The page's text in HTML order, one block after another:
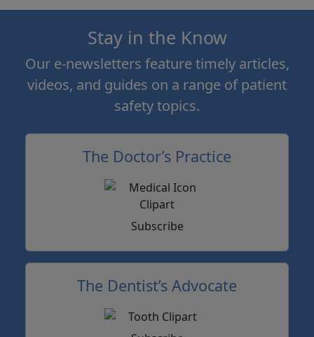
Stay in the Know
Our e-newsletters feature timely articles,
videos, and guides on a range of patient
safety topics.
The Doctor’s Practice
Subscribe
The Dentist’s Advocate